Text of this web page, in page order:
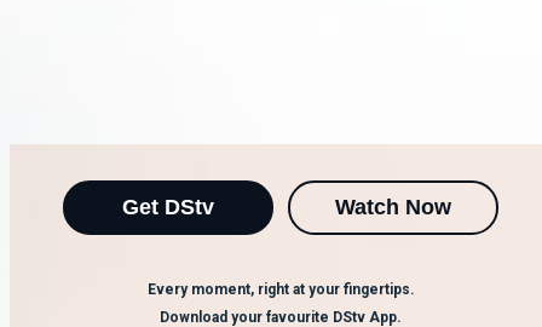
Get DStv Watch Now
Every moment, right at your fingertips.
Download your favourite DStv App.